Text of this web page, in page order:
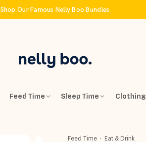
Shop Our Famous Nelly Boo Bundles
Feed Time Sleep Time Clothing
Feed Time Eat & Drink